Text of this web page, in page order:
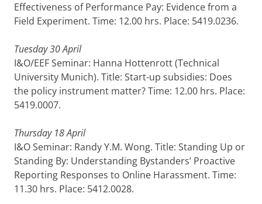
Effectiveness of Performance Pay: Evidence from a
Field Experiment. Time: 12.00 hrs. Place: 5419.0236.
Tuesday 30 April
I&O/EEF Seminar: Hanna Hottenrott (Technical
University Munich). Title: Start-up subsidies: Does
the policy instrument matter? Time: 12.00 hrs. Place:
5419.0007.
Thursday 18 April
I&O Seminar: Randy Y.M. Wong. Title: Standing Up or
Standing By: Understanding Bystanders’ Proactive
Reporting Responses to Online Harassment. Time:
11.30 hrs. Place: 5412.0028.